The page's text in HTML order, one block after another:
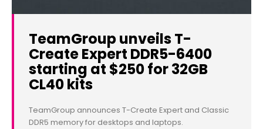
TeamGroup unveils T-
Create Expert DDR5-6400
starting at $250 for 32GB
CL40 kits
TeamGroup announces T-Create Expert and Classic
DDR5 memory for desktops and laptops.